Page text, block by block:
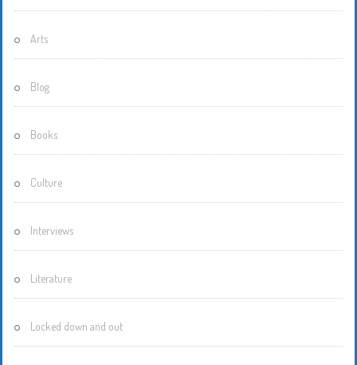
Arts
Blog
Books
Culture
Interviews
Literature
Locked down and out